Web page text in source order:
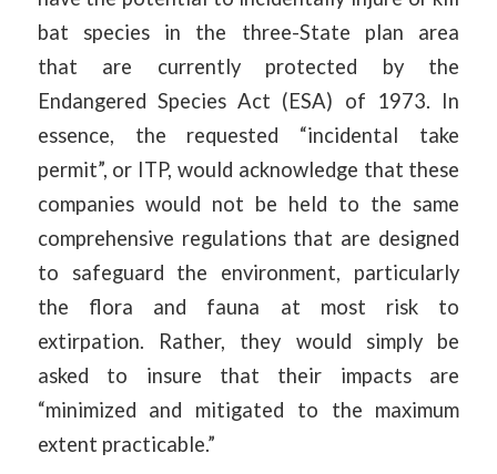
bat species in the three-State plan area
that are currently protected by the
Endangered Species Act (ESA) of 1973. In
essence, the requested “incidental take
permit”, or ITP, would acknowledge that these
companies would not be held to the same
comprehensive regulations that are designed
to safeguard the environment, particularly
the flora and fauna at most risk to
extirpation. Rather, they would simply be
asked to insure that their impacts are
“minimized and mitigated to the maximum
extent practicable.”